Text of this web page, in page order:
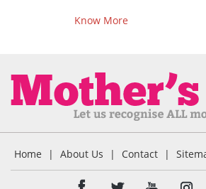
Know More
Home | About Us | Contact |